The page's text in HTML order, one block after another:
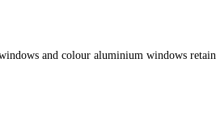
and colour aluminium windows